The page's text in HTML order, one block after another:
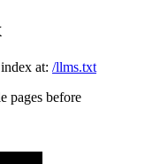
at: /llms.txt
pages before